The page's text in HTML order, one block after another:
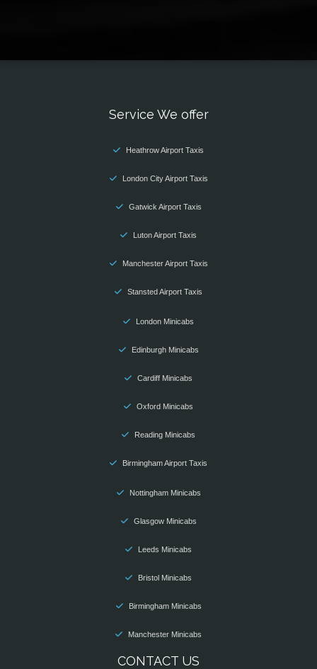
Service We offer
Heathrow Airport Taxis
London City Airport Taxis
Gatwick Airport Taxis
Luton Airport Taxis
Manchester Airport Taxis
Stansted Airport Taxis
London Minicabs
Edinburgh Minicabs
Cardiff Minicabs
Oxford Minicabs
Reading Minicabs
Birmingham Airport Taxis
Nottingham Minicabs
Glasgow Minicabs
Leeds Minicabs
Bristol Minicabs
Birmingham Minicabs
Manchester Minicabs
CONTACT US